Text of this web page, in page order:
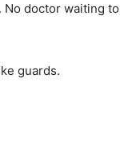
doctor waiting to
guards.